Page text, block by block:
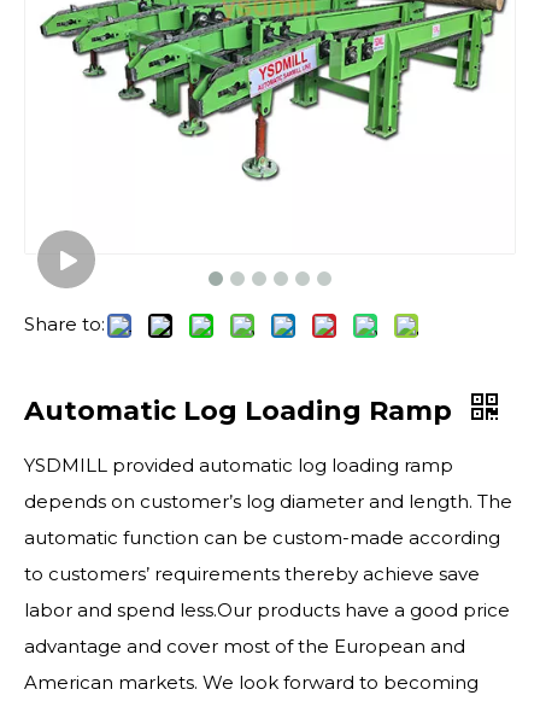
Share to:
Automatic Log Loading Ramp
YSDMILL provided automatic log loading ramp
depends on customer’s log diameter and length. The
automatic function can be custom-made according
to customers’ requirements thereby achieve save
labor and spend less.Our products have a good price
advantage and cover most of the European and
American markets. We look forward to becoming